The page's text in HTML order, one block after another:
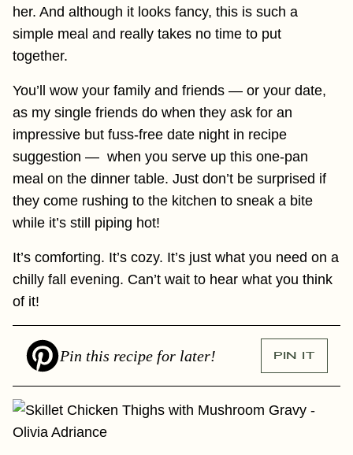
her. And although it looks fancy, this is such a
simple meal and really takes no time to put
together.
You’ll wow your family and friends — or your date,
as my single friends do when they ask for an
impressive but fuss-free date night in recipe
suggestion — when you serve up this one-pan
meal on the dinner table. Just don’t be surprised if
they come rushing to the kitchen to sneak a bite
while it’s still piping hot!
It’s comforting. It’s cozy. It’s just what you need on a
chilly fall evening. Can’t wait to hear what you think
of it!
Pin this recipe for later! PIN IT